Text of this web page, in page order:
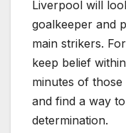
Liverpool will
goalkeeper and
main strikers.
keep belief
minutes of
and find a way
determination.